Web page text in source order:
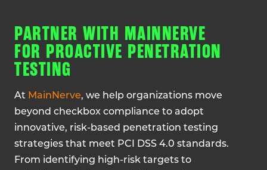
PARTNER WITH MAINNERVE
FOR PROACTIVE PENETRATION
TESTING
At MainNerve, we help organizations move
beyond checkbox compliance to adopt
innovative, risk-based penetration testing
strategies that meet PCI DSS 4.0 standards.
From identifying high-risk targets to